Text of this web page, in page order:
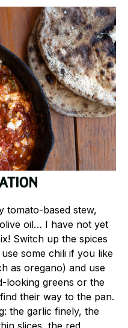
tomato-based stew,
oil… I have not yet
Switch up the spices
some chili if you like
as oregano) and use
looking greens or the
their way to the pan.
the garlic finely, the